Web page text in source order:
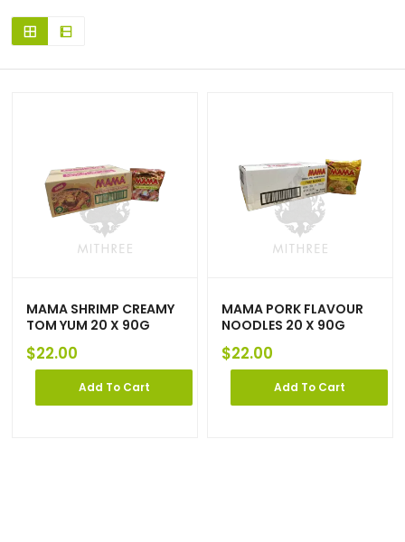
MAMA SHRIMP CREAMY
TOM YUM 20 X 90G
$22.00
Add To Cart
MAMA PORK FLAVOUR
NOODLES 20 X 90G
$22.00
Add To Cart